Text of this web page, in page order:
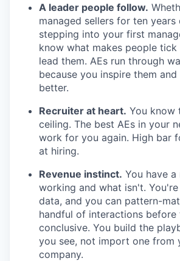
A leader people follow.
managed sellers for ten years
stepping into your first
know what makes people
lead them. AEs run through
because you inspire them and
better.
Recruiter at heart. You know
ceiling. The best AEs in your
work for you again. High bar
at hiring.
Revenue instinct. You have
working and what isn't.
data, and you can pattern-
handful of interactions before
conclusive. You build the
you see, not import one from
company.